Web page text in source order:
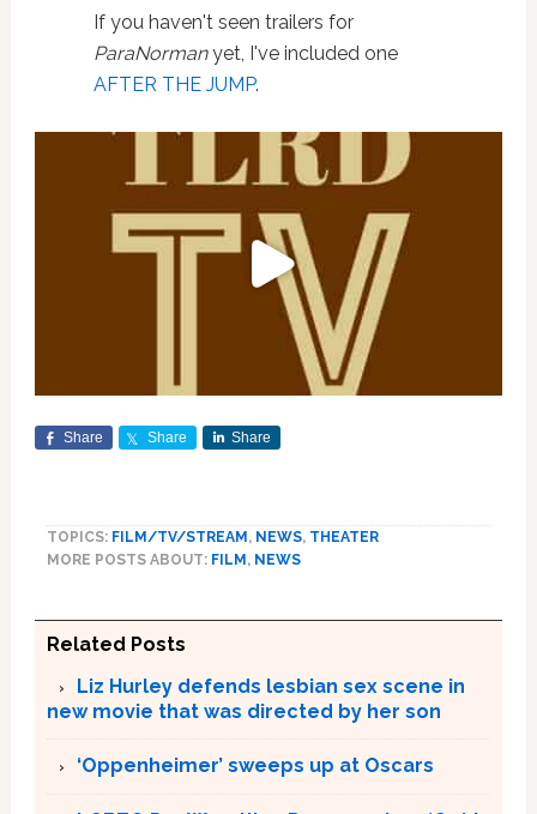
If you haven't seen trailers for
ParaNormanyet, I've included one
AFTER THE JUMP.
Share Share Share
TOPICS: FILM/TV/STREAM, NEWS, THEATER
MORE POSTS ABOUT: FILM, NEWS
Related Posts
Liz Hurley defends lesbian sex scene in
new movie that was directed by her son
‘Oppenheimer’ sweeps up at Oscars